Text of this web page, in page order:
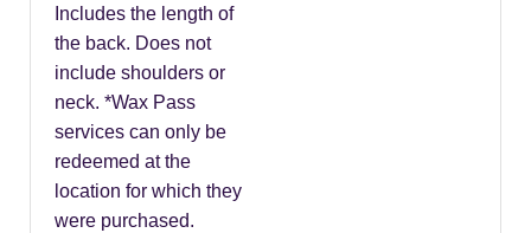
Includes the length of
the back. Does not
include shoulders or
neck. *Wax Pass
services can only be
redeemed at the
location for which they
were purchased.